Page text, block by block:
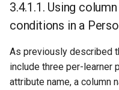
3.4.1.1. Using
conditions in a
As previously described
include three per-learner
attribute name, a column